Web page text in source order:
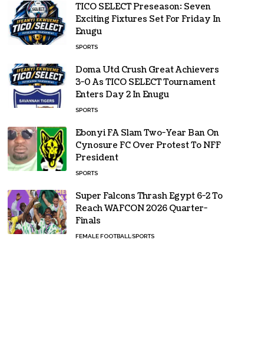
TICO SELECT Preseason: Seven
Exciting Fixtures Set For Friday In
Enugu
SPORTS
Doma Utd Crush Great Achievers
3-0 As TICO SELECT Tournament
Enters Day 2 In Enugu
SPORTS
Ebonyi FA Slam Two-Year Ban On
Cynosure FC Over Protest To NFF
President
SPORTS
Super Falcons Thrash Egypt 6-2 To
Reach WAFCON 2026 Quarter-
Finals
FEMALE FOOTBALLSPORTS